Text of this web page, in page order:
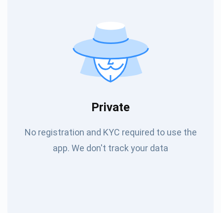
Private
No registration and KYC required to use the
app. We don't track your data